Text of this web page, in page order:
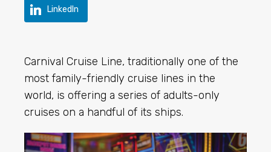
LinkedIn
Carnival Cruise Line, traditionally one of the
most family-friendly cruise lines in the
world, is offering a series of adults-only
cruises on a handful of its ships.